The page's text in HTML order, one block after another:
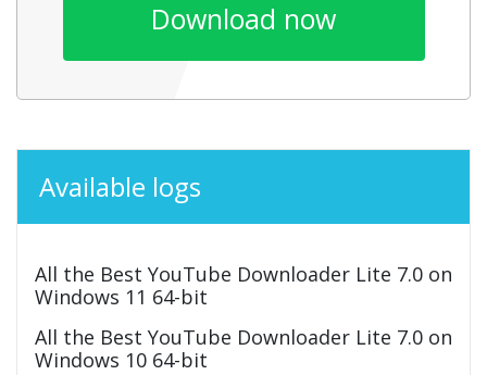
Download now
Available logs
All the Best YouTube Downloader Lite 7.0 on
Windows 11 64-bit
All the Best YouTube Downloader Lite 7.0 on
Windows 10 64-bit